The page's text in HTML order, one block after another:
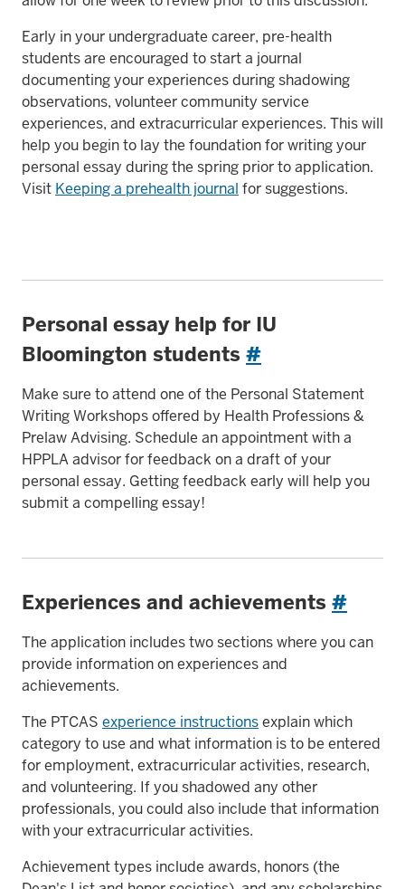
Early in your undergraduate career, pre-health
students are encouraged to start a journal
documenting your experiences during shadowing
observations, volunteer community service
experiences, and extracurricular experiences. This will
help you begin to lay the foundation for writing your
personal essay during the spring prior to application.
Visit Keeping a prehealth journal for suggestions.
Personal essay help for IU
Bloomington students #
Make sure to attend one of the Personal Statement
Writing Workshops offered by Health Professions &
Prelaw Advising. Schedule an appointment with a
HPPLA advisor for feedback on a draft of your
personal essay. Getting feedback early will help you
submit a compelling essay!
Experiences and achievements #
The application includes two sections where you can
provide information on experiences and
achievements.
The PTCAS experience instructionsexplain which
category to use and what information is to be entered
for employment, extracurricular activities, research,
and volunteering. If you shadowed any other
professionals, you could also include that information
with your extracurricular activities.
Achievement types include awards, honors (the